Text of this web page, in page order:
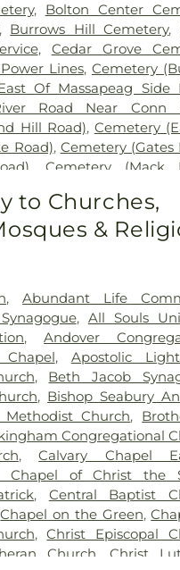
, Bolton Center
Burrows Hill Cemetery,
, Cedar Grove
Lines, Cemetery
Of Massapeag Side
Road Near Conn
Hill Road), Cemetery
Road), Cemetery (Gates
Cemetery (Mack
(Route 213),
,Cemetery (South Of
Mccall Road)
Cemetery
Chadwick Cemetery,
,Chapel Hill
Service,Clarissa Smith
,Colonel William
,Comstock
,Congregation Ahavath
Brothers of Joseph
Ohave Scholem
of Salem Cemetery,
,Crocker Cemetery,
Funeral Home
Polish National
Cemetery,
East Haddam
to Churches,
&
,Abundant Life
, All Souls
,Andover
, Apostolic
, Beth Jacob
, Bishop Seabury
Church,
Congregational
,Calvary Chapel
Chapel of Christ the
, Central Baptist
Chapel on the Green,
,Christ Episcopal
Church
Christ